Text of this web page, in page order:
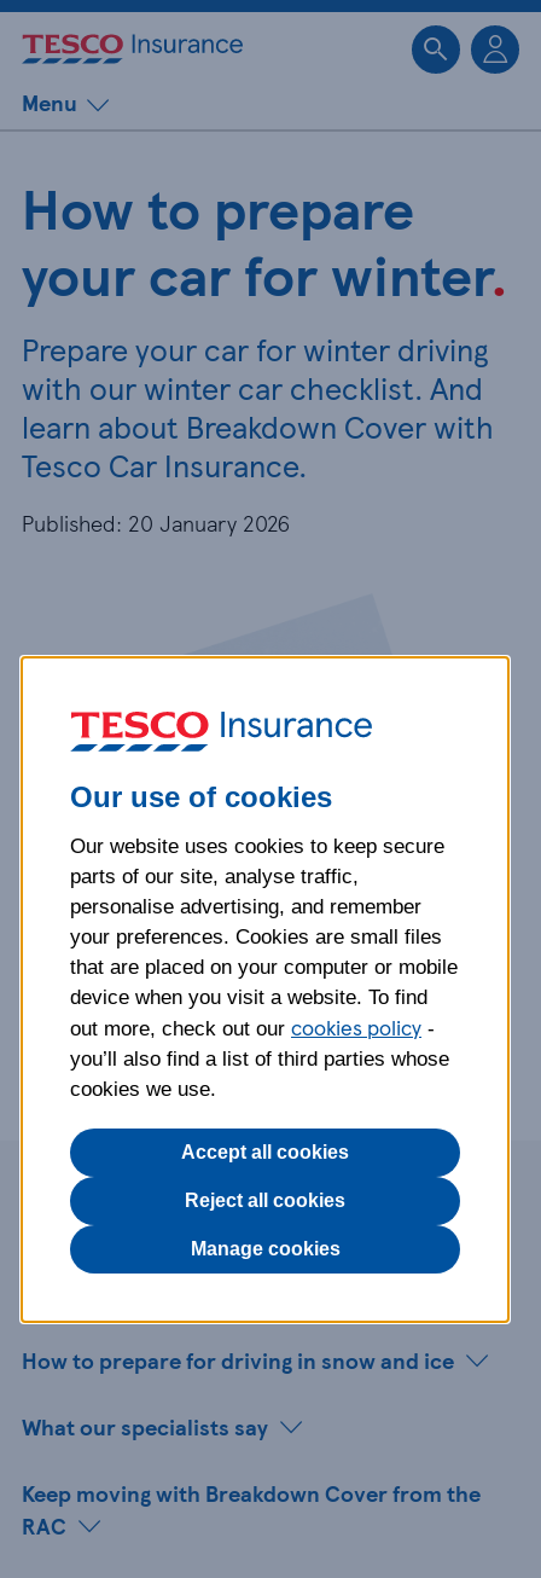
Menu
How to prepare
your car for winter.
Prepare your car for winter driving
with our winter car checklist. And
learn about Breakdown Cover with
Tesco Car Insurance.
Published: 20 January 2026
Page contents
How to prepare for driving in snow and ice
What our specialists say
Keep moving with Breakdown Cover from the
RAC
Our use of cookies
Our website uses cookies to keep secure
parts of our site, analyse traffic,
personalise advertising, and remember
your preferences. Cookies are small files
that are placed on your computer or mobile
device when you visit a website. To find
out more, check out our cookies policy -
you’ll also find a list of third parties whose
cookies we use.
Accept all cookies
Reject all cookies
Manage cookies